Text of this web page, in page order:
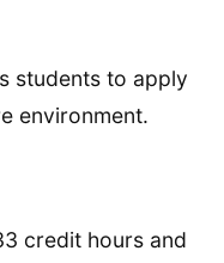
students to apply
environment.
credit hours and